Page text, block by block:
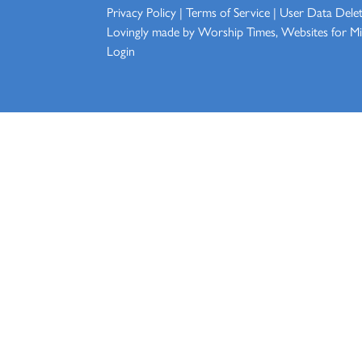
Privacy Policy | Terms of Service | User Data
Lovingly made byWorship Times, Websites for
Login